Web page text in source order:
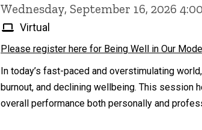
Wednesday, September 16, 2026
Virtual
Please register here for Being Well in Our
In today’s fast-paced and overstimulating
burnout, and declining wellbeing. This session
overall performance both personally and